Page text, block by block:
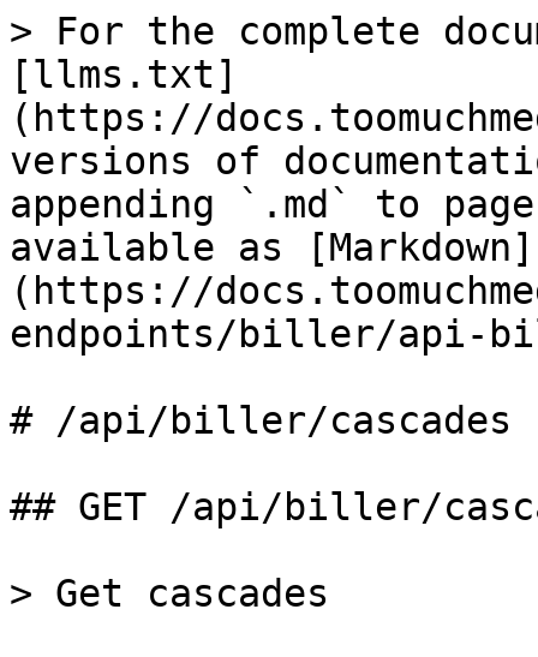
> For the complete
[llms.txt]
(https://
versions of
appending `.md` to
available as [Markdown]
(https://
endpoints/biller/api-
# /api/biller/cascades
## GET /api/biller/
> Get cascades